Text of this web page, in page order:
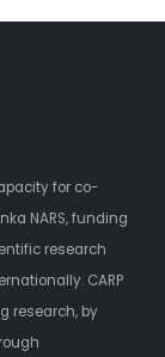
for co-
NARS, funding
research
CARP
research, by